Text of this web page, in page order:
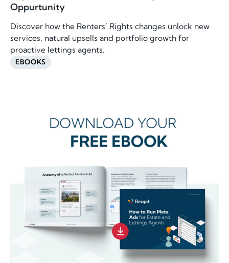
Oppurtunity
Discover how the Renters’ Rights changes unlock new
services, natural upsells and portfolio growth for
proactive lettings agents.
EBOOKS